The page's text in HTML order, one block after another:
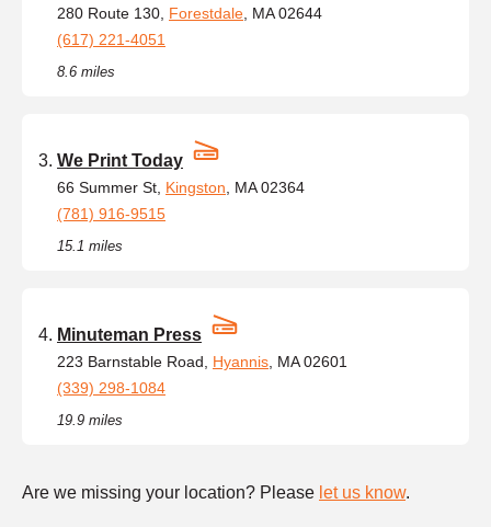
280 Route 130, Forestdale , MA 02644
(617) 221-4051
8.6 miles
We Print Today
66 Summer St, Kingston , MA 02364
(781) 916-9515
15.1 miles
Minuteman Press
223 Barnstable Road, Hyannis , MA 02601
(339) 298-1084
19.9 miles
Are we missing your location? Please let us know.